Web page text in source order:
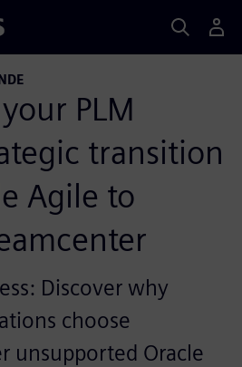
PLM
transition
Agile to
Discover why
choose
unsupported Oracle